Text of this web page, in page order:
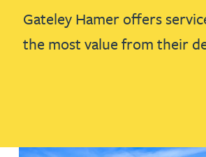
Gateley Hamer offers
the most value from their